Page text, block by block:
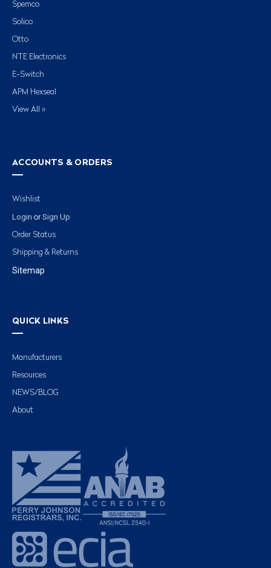
Spemco
Solico
Otto
NTE Electronics
E-Switch
APM Hexseal
View All »
ACCOUNTS & ORDERS
Wishlist
Login or Sign Up
Order Status
Shipping & Returns
Sitemap
QUICK LINKS
Manufacturers
Resources
NEWS/BLOG
About